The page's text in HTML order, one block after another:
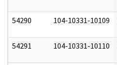
54290 104-10331-10109
54291 104-10331-10110